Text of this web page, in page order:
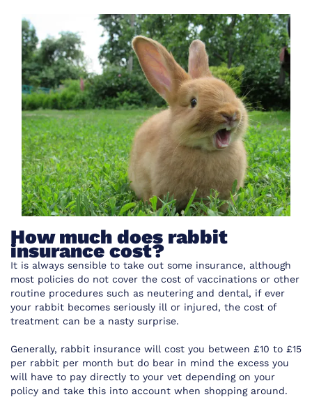
How much does rabbit
insurance cost?
It is always sensible to take out some insurance, although
most policies do not cover the cost of vaccinations or other
routine procedures such as neutering and dental, if ever
your rabbit becomes seriously ill or injured, the cost of
treatment can be a nasty surprise.
Generally, rabbit insurance will cost you between £10 to £15
per rabbit per month but do bear in mind the excess you
will have to pay directly to your vet depending on your
policy and take this into account when shopping around.